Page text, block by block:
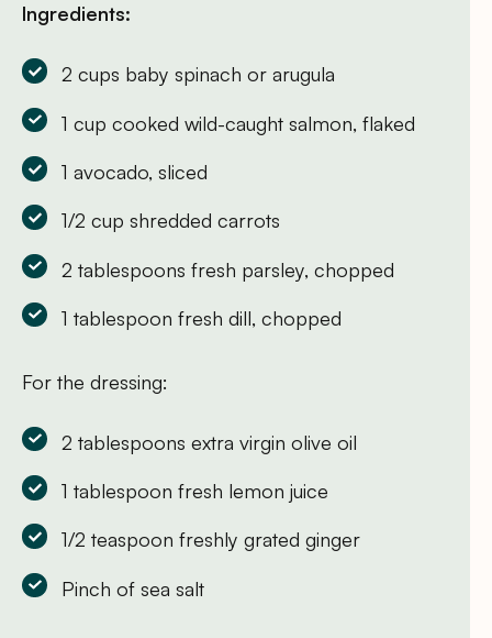
Ingredients:
2 cups baby spinach or arugula
1 cup cooked wild-caught salmon, flaked
1 avocado, sliced
1/2 cup shredded carrots
2 tablespoons fresh parsley, chopped
1 tablespoon fresh dill, chopped
For the dressing:
2 tablespoons extra virgin olive oil
1 tablespoon fresh lemon juice
1/2 teaspoon freshly grated ginger
Pinch of sea salt